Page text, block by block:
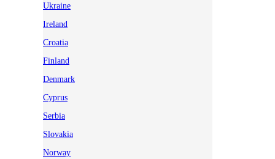
Ukraine
Ireland
Croatia
Finland
Denmark
Cyprus
Serbia
Slovakia
Norway